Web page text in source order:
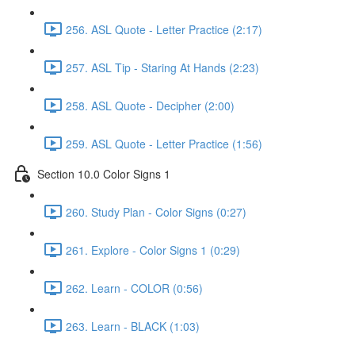
256. ASL Quote - Letter Practice (2:17)
257. ASL Tip - Staring At Hands (2:23)
258. ASL Quote - Decipher (2:00)
259. ASL Quote - Letter Practice (1:56)
Section 10.0 Color Signs 1
260. Study Plan - Color Signs (0:27)
261. Explore - Color Signs 1 (0:29)
262. Learn - COLOR (0:56)
263. Learn - BLACK (1:03)